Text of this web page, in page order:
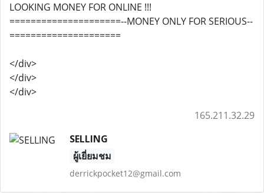
LOOKING MONEY FOR ONLINE !!!
=====================--MONEY ONLY FOR SERIOUS--
=====================
</div>
</div>
</div>
165.211.32.29
SELLING
ผู้เยี่ยมชม
derrickpocket12@gmail.com